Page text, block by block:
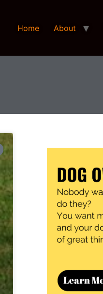
Home About